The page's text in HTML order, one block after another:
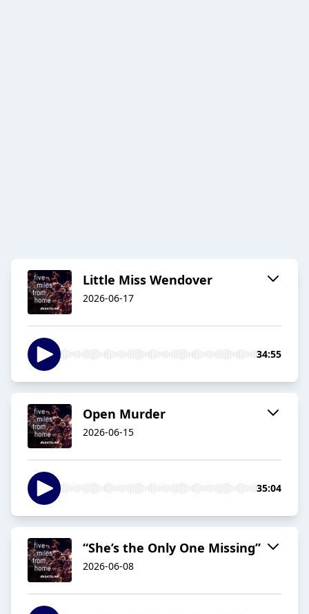
Little Miss Wendover
2026-06-17
34:55
Open Murder
2026-06-15
35:04
“She’s the Only One Missing”
2026-06-08